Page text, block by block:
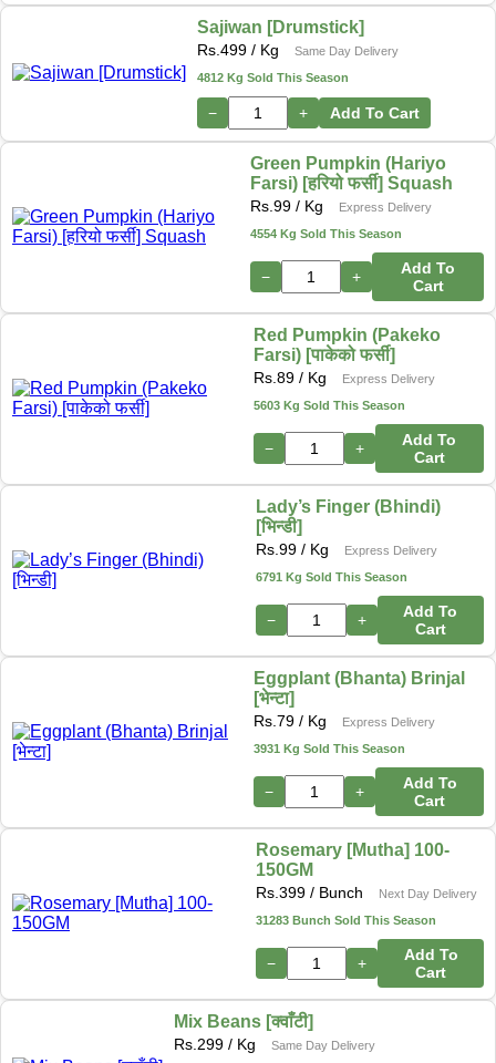
Sajiwan [Drumstick]
Rs. 499 / Kg
Same Day Delivery
4812 Kg Sold This Season
− + Add To Cart
Green Pumpkin (Hariyo
Farsi) [हरियो फर्सी] Squash
Rs.99 / Kg
Express Delivery
4554 Kg Sold This Season
− +
Add To
Cart
Red Pumpkin (Pakeko
Farsi) [पाकेको फर्सी]
Rs. 89/ Kg
Express Delivery
5603 Kg Sold This Season
− +
Add To
Cart
Lady’s Finger (Bhindi)
[भिन्डी]
Rs. 99/ Kg
Express Delivery
6791 Kg Sold This Season
− +
Add To
Cart
Eggplant (Bhanta) Brinjal
[भेन्टा]
Rs.79 / Kg
Express Delivery
3931 Kg Sold This Season
− +
Add To
Cart
Rosemary [Mutha] 100-
150GM
Rs.399 / Bunch
Next Day Delivery
31283 Bunch Sold This Season
− +
Add To
Cart
Mix Beans [क्वाँटी]
Rs. 299 / Kg
Same Day Delivery